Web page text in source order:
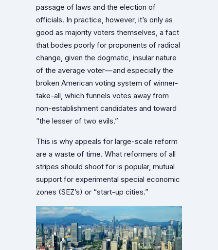
passage of laws and the election of
officials. In practice, however, it’s only as
good as majority voters themselves, a fact
that bodes poorly for proponents of radical
change, given the dogmatic, insular nature
of the average voter — and especially the
broken American voting system of winner-
take-all, which funnels votes away from
non-establishment candidates and toward
“the lesser of two evils.”
This is why appeals for large-scale reform
are a waste of time. What reformers of all
stripes should shoot for is popular, mutual
support for experimental special economic
zones (SEZ’s) or “start-up cities.”